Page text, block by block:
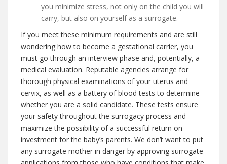
you minimize stress, not only on the child you will
carry, but also on yourself as a surrogate.
If you meet these minimum requirements and are still
wondering how to become a gestational carrier, you
must go through an interview phase and, potentially, a
medical evaluation. Reputable agencies arrange for
thorough physical examinations of your uterus and
cervix, as well as a battery of blood tests to determine
whether you are a solid candidate. These tests ensure
your safety throughout the surrogacy process and
maximize the possibility of a successful return on
investment for the baby’s parents. We don’t want to put
any surrogate mother in danger by approving surrogate